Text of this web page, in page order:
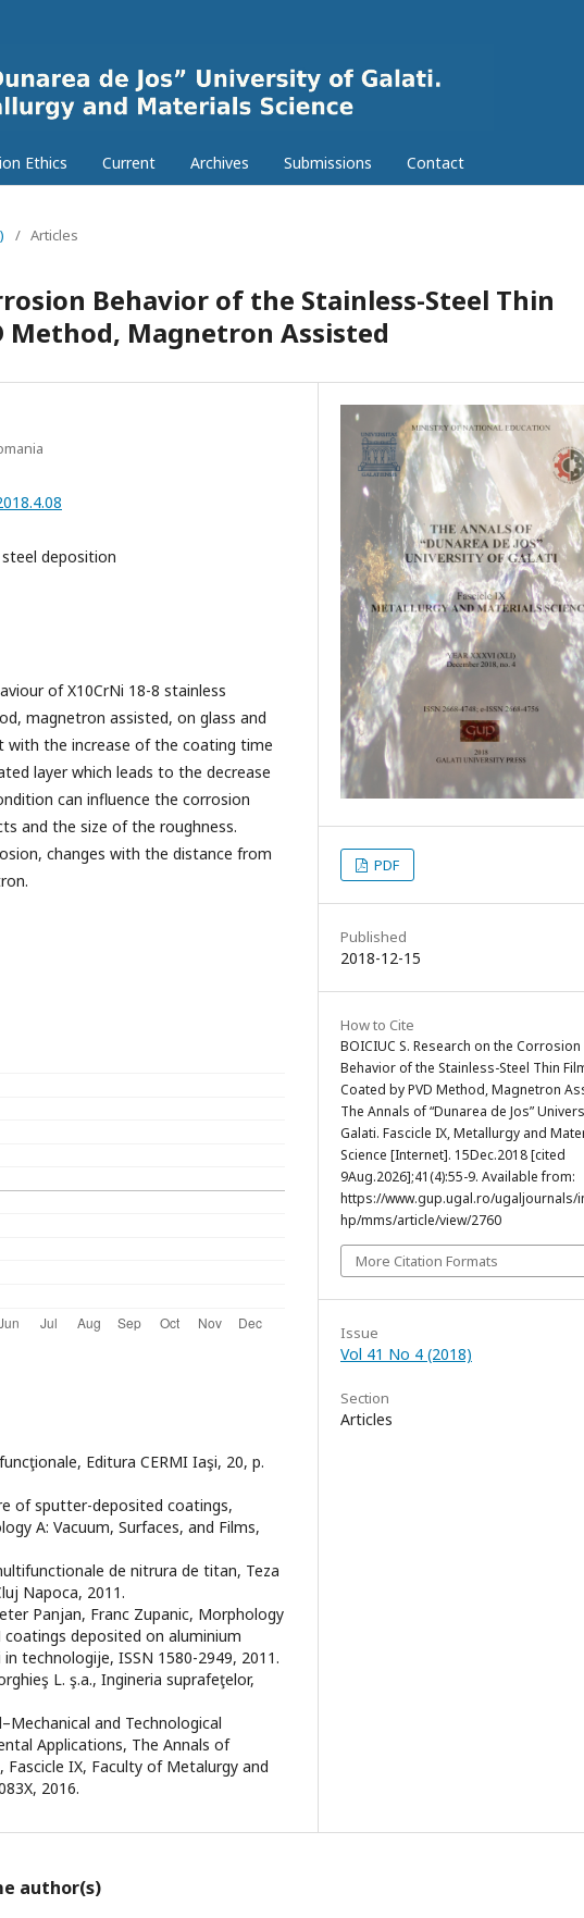
Ethics Current Archives Submissions Contact
/ Articles
Behavior of the Stainless-Steel Thin
Method, Magnetron Assisted
deposition
of X10CrNi 18-8 stainless
magnetron assisted, on glass and
the increase of the coating time
layer which leads to the decrease
can influence the corrosion
and the size of the roughness.
changes with the distance from
Editura CERMI Iaşi, 20, p.
of sputter-deposited coatings,
A: Vacuum, Surfaces, and Films,
de nitrura de titan, Teza
Napoca, 2011.
Panjan, Franc Zupanic, Morphology
deposited on aluminium
technologije, ISSN 1580-2949, 2011.
L. ş.a., Ingineria suprafeţelor,
and Technological
Applications, The Annals of
Fascicle IX, Faculty of Metalurgy and
2016.
PDF
Published
2018-12-15
How to Cite
BOICIUC S. Research on the Corrosion
Behavior of the Stainless-Steel Thin
Coated by PVD Method, Magnetron
The Annals of “Dunarea de Jos”
Galati. Fascicle IX, Metallurgy and
Science [Internet]. 15Dec.2018 [cited
9Aug.2026];41(4):55-9. Available from:
https://www.gup.ugal.ro/ugaljournals/
hp/mms/article/view/2760
More Citation Formats
Issue
Vol 41 No 4 (2018)
Section
Articles
author(s)